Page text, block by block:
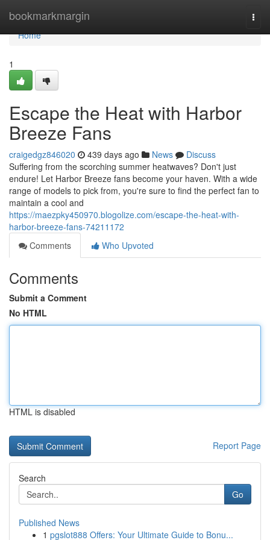
bookmarkmargin
Home
Home
1
Escape the Heat with Harbor
Breeze Fans
craigedgz846020 439 days ago News
Discuss
Suffering from the scorching summer heatwaves? Don't just
endure! Let Harbor Breeze fans become your haven. With a wide
range of models to pick from, you're sure to find the perfect fan to
maintain a cool and
https://maezpky450970.blogolize.com/escape-the-heat-with-
harbor-breeze-fans-74211172
Comments
Who Upvoted
Comments
Submit a Comment
No HTML
HTML is disabled
Report Page
Search
Go
Published News
1 pgslot888 Offers: Your Ultimate Guide to Bonu...